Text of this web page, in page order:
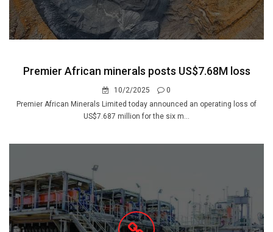
Premier African minerals posts US$7.68M loss
10/2/2025
0
Premier African Minerals Limited today announced an operating loss of
US$7.687 million for the six m...